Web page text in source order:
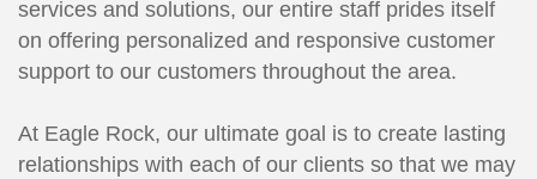
services and solutions, our entire staff prides itself
on offering personalized and responsive customer
support to our customers throughout the area.
At Eagle Rock, our ultimate goal is to create lasting
relationships with each of our clients so that we may